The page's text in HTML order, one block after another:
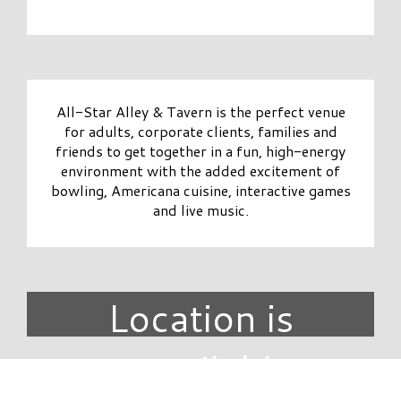
All-Star Alley & Tavern is the perfect venue
for adults, corporate clients, families and
friends to get together in a fun, high-energy
environment with the added excitement of
bowling, Americana cuisine, interactive games
and live music.
Location is
unavailable.